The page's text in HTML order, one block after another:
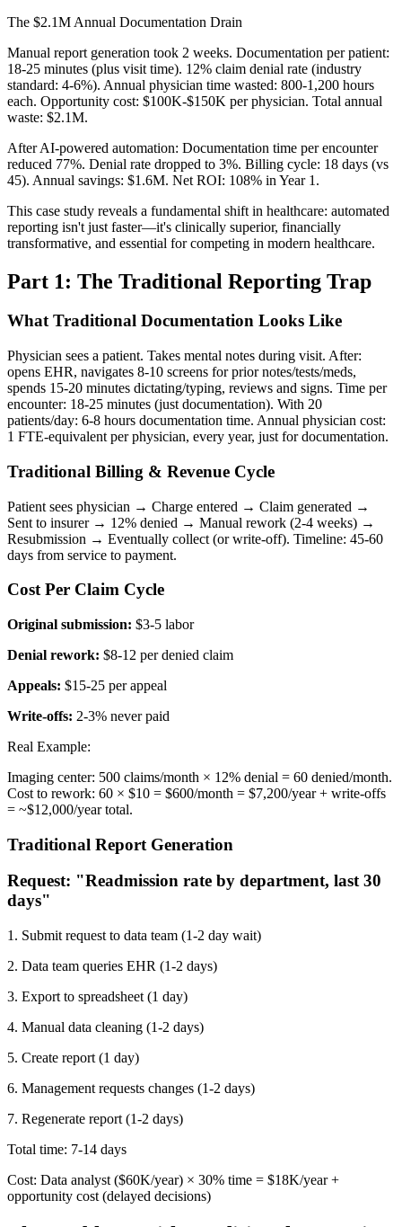
The $2.1M Annual Documentation Drain
Manual report generation took 2 weeks. Documentation per patient:
18-25 minutes (plus visit time). 12% claim denial rate (industry
standard: 4-6%). Annual physician time wasted: 800-1,200 hours
each. Opportunity cost: $100K-$150K per physician. Total annual
waste: $2.1M.
After AI-powered automation: Documentation time per encounter
reduced 77%. Denial rate dropped to 3%. Billing cycle: 18 days (vs
45). Annual savings: $1.6M. Net ROI: 108% in Year 1.
This case study reveals a fundamental shift in healthcare: automated
reporting isn't just faster—it's clinically superior, financially
transformative, and essential for competing in modern healthcare.
Part 1: The Traditional Reporting Trap
What Traditional Documentation Looks Like
Physician sees a patient. Takes mental notes during visit. After:
opens EHR, navigates 8-10 screens for prior notes/tests/meds,
spends 15-20 minutes dictating/typing, reviews and signs. Time per
encounter: 18-25 minutes (just documentation). With 20
patients/day: 6-8 hours documentation time. Annual physician cost:
1 FTE-equivalent per physician, every year, just for documentation.
Traditional Billing & Revenue Cycle
Patient sees physician → Charge entered → Claim generated →
Sent to insurer → 12% denied → Manual rework (2-4 weeks) →
Resubmission → Eventually collect (or write-off). Timeline: 45-60
days from service to payment.
Cost Per Claim Cycle
Original submission: $3-5 labor
Denial rework: $8-12 per denied claim
Appeals: $15-25 per appeal
Write-offs: 2-3% never paid
Real Example:
Imaging center: 500 claims/month × 12% denial = 60 denied/month.
Cost to rework: 60 × $10 = $600/month = $7,200/year + write-offs
= ~$12,000/year total.
Traditional Report Generation
Request: "Readmission rate by department, last 30
days"
1. Submit request to data team (1-2 day wait)
2. Data team queries EHR (1-2 days)
3. Export to spreadsheet (1 day)
4. Manual data cleaning (1-2 days)
5. Create report (1 day)
6. Management requests changes (1-2 days)
7. Regenerate report (1-2 days)
Total time: 7-14 days
Cost: Data analyst ($60K/year) × 30% time = $18K/year +
opportunity cost (delayed decisions)